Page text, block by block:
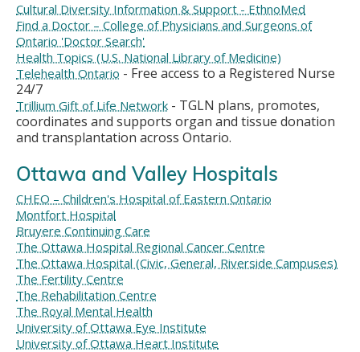
Cultural Diversity Information & Support - EthnoMed
Find a Doctor – College of Physicians and Surgeons of
Ontario 'Doctor Search'
Health Topics (U.S. National Library of Medicine)
Telehealth Ontario - Free access to a Registered Nurse
24/7
Trillium Gift of Life Network - TGLN plans, promotes,
coordinates and supports organ and tissue donation
and transplantation across Ontario.
Ottawa and Valley Hospitals
CHEO – Children's Hospital of Eastern Ontario
Montfort Hospital
Bruyere Continuing Care
The Ottawa Hospital Regional Cancer Centre
The Ottawa Hospital (Civic, General, Riverside Campuses)
The Fertility Centre
The Rehabilitation Centre
The Royal Mental Health
University of Ottawa Eye Institute
University of Ottawa Heart Institute